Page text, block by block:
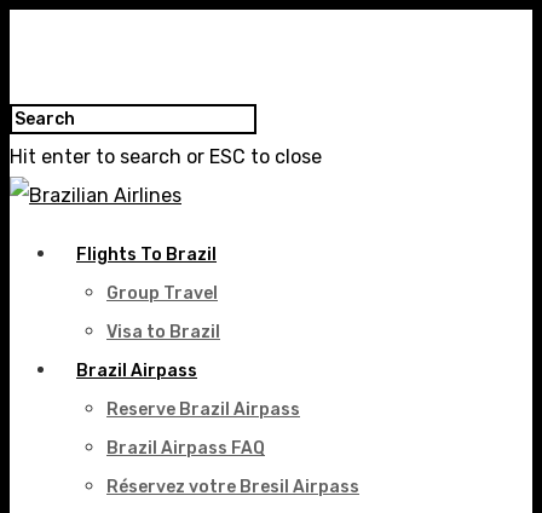
Hit enter to search or ESC to close
Flights To Brazil
Group Travel
Visa to Brazil
Brazil Airpass
Reserve Brazil Airpass
Brazil Airpass FAQ
Réservez votre Bresil Airpass